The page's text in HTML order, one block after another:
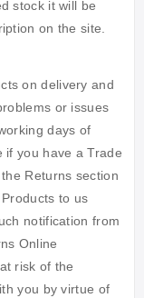
stock it will be
on the site.
on delivery and
or issues
days of
if you have a Trade
Returns section
to us
notification from
Online
risk of the
you by virtue of